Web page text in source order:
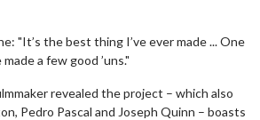
"It’s the best thing I’ve ever made ... One
a few good ’uns."
revealed the project – which also
Pedro Pascal and Joseph Quinn – boasts